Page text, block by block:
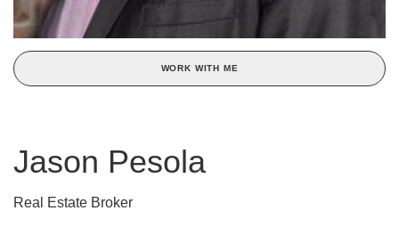
WORK WITH ME
Jason Pesola
Real Estate Broker